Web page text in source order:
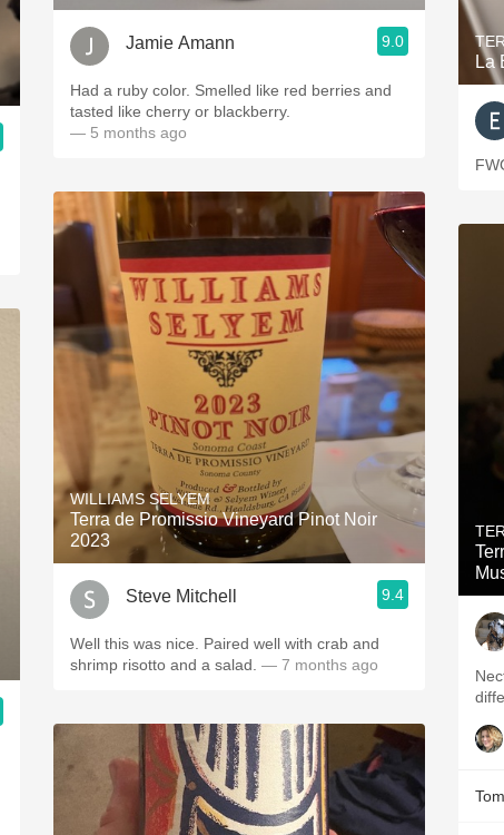
Jamie Amann 9.0
Had a ruby color. Smelled like red berries and
tasted like cherry or blackberry.
— 5 months ago
WILLIAMS SELYEM
Terra de Promissio Vineyard Pinot Noir
2023
Steve Mitchell 9.4
Well this was nice. Paired well with crab and
shrimp risotto and a salad. — 7 months ago
La
Tom